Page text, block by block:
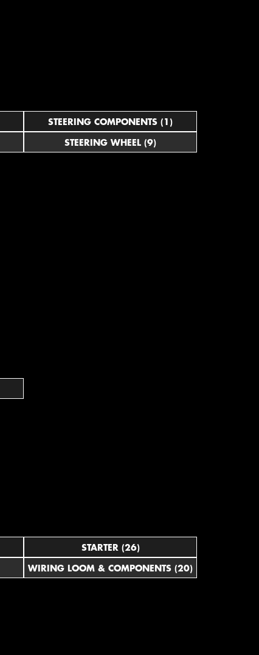
STEERING COMPONENTS (1)
STEERING WHEEL (9)
STARTER (26)
WIRING LOOM & COMPONENTS (20)